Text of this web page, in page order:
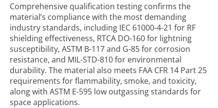
Comprehensive qualification testing confirms the
material’s compliance with the most demanding
industry standards, including IEC 61000-4-21 for RF
shielding effectiveness, RTCA DO-160 for lightning
susceptibility, ASTM B-117 and G-85 for corrosion
resistance, and MIL-STD-810 for environmental
durability. The material also meets FAA CFR 14 Part 25
requirements for flammability, smoke, and toxicity,
along with ASTM E-595 low outgassing standards for
space applications.